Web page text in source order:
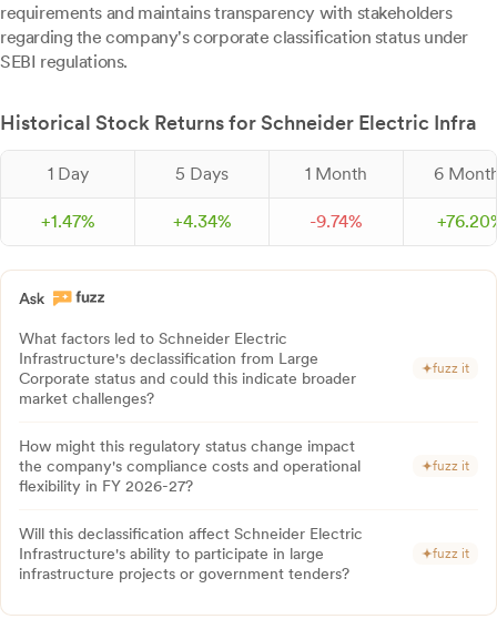
requirements and maintains transparency with stakeholders
regarding the company's corporate classification status under
SEBI regulations.
Historical Stock Returns for Schneider Electric Infra
1 Day 5 Days 1 Month 6
+1.47% +4.34% -9.74% +76.20
What factors led to Schneider Electric
Infrastructure's declassification from Large
Corporate status and could this indicate broader
market challenges?
fuzz it
How might this regulatory status change impact
the company's compliance costs and operational
flexibility in FY 2026-27?
fuzz it
Will this declassification affect Schneider Electric
Infrastructure's ability to participate in large
infrastructure projects or government tenders?
fuzz it